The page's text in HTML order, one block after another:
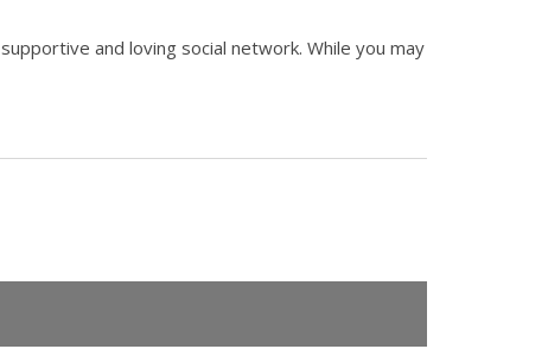
and loving social network. While you may